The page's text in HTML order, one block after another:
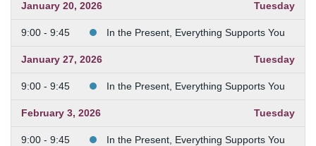
January 20, 2026 Tuesday
9:00 - 9:45 In the Present, Everything Supports You
January 27, 2026 Tuesday
9:00 - 9:45 In the Present, Everything Supports You
February 3, 2026 Tuesday
9:00 - 9:45 In the Present, Everything Supports You